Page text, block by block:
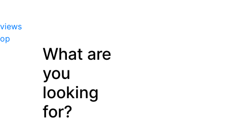
What are
you
looking
for?